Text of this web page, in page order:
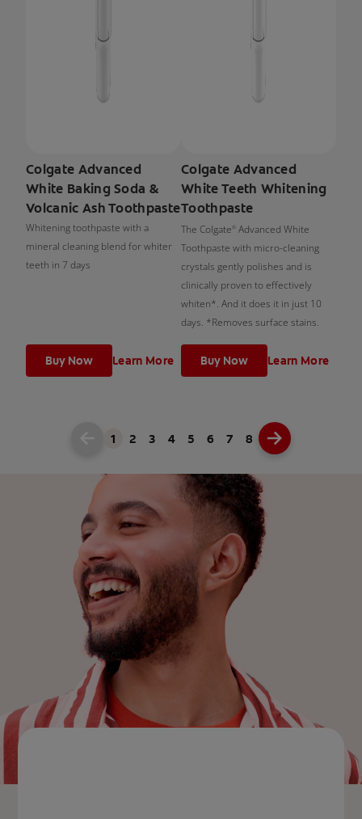
Colgate Advanced
White Baking Soda &
Volcanic Ash Toothpaste
Whitening toothpaste with a
mineral cleaning blend for whiter
teeth in 7 days
Buy Now Learn More
Colgate Advanced
White Teeth Whitening
Toothpaste
The Colgate ® Advanced White
Toothpaste with micro-cleaning
crystals gently polishes and is
clinically proven to effectively
whiten*. And it does it in just 10
days. *Removes surface stains.
Buy Now Learn More
1 2 3 4 5 6 7 8